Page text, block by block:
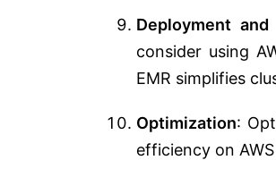
Deployment and
consider using
EMR simplifies
Optimization:
efficiency on